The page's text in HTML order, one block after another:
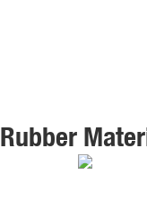
Rubber